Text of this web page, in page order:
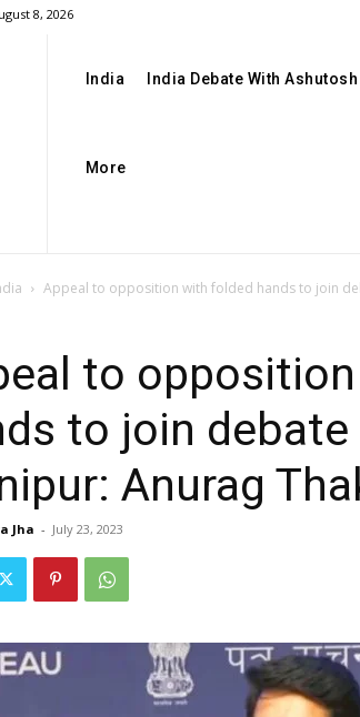
8, 2026
India India Debate With
More
Appeal to opposition with folded hands to join
to
to join
Anurag
Jha - July 23, 2023